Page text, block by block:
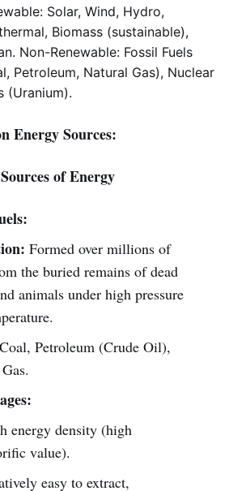
Solar, Wind, Hydro,
Biomass (sustainable),
Non-Renewable: Fossil Fuels
Petroleum, Natural Gas), Nuclear
(Uranium).
Energy Sources:
of Energy
Formed over millions of
the buried remains of dead
animals under high pressure
Coal, Petroleum (Crude Oil),
energy density (high
value).
easy to extract,